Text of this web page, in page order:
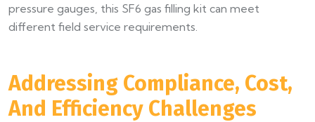
pressure gauges, this SF6 gas filling kit can meet
different field service requirements.
Addressing Compliance, Cost,
And Efficiency Challenges